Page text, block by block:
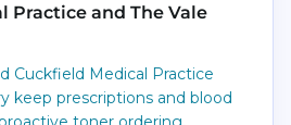
Practice and The Vale
Cuckfield Medical Practice
keep prescriptions and blood